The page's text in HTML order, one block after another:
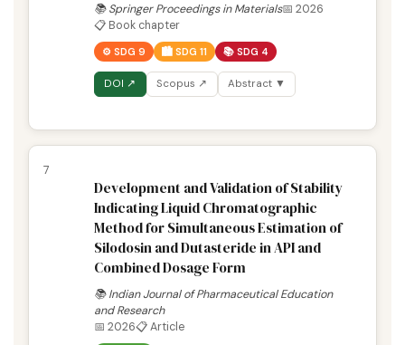
📚 Springer Proceedings in Materials📅 2026
📋 Book chapter
⚙️ SDG 9 🏙️ SDG 11 📚 SDG 4
DOI ↗ Scopus ↗ Abstract ▼
7
Development and Validation of Stability
Indicating Liquid Chromatographic
Method for Simultaneous Estimation of
Silodosin and Dutasteride in API and
Combined Dosage Form
📚 Indian Journal of Pharmaceutical Education
and Research
📅 2026📋 Article